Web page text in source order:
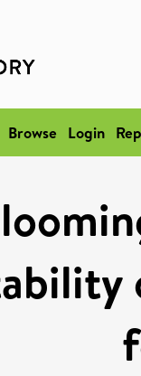
Browse Login